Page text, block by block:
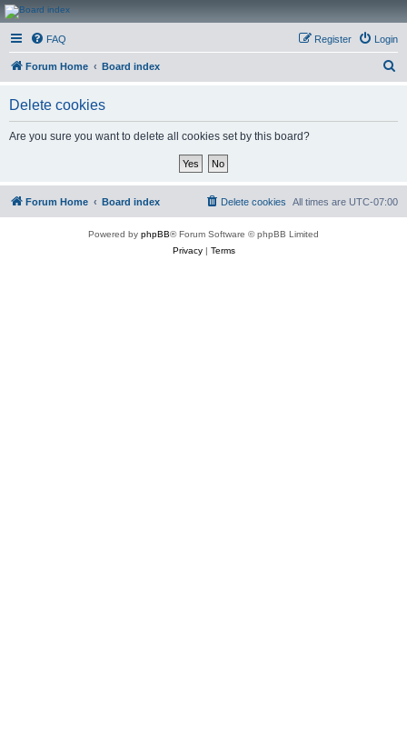
CanucksCorner.com
Forums
FAQ Login
Register
Forum Home Board index
Delete cookies
Are you sure you want to delete all cookies set by this board?
Forum Home Board index All times are UTC-07:00
Delete cookies
Powered by phpBB® Forum Software © phpBB Limited
Privacy| Terms